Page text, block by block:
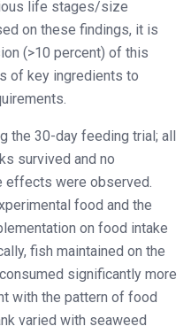
life stages/size
on these findings, it is
(>10 percent) of this
of key ingredients to
the 30-day feeding trial; all
survived and no
effects were observed.
food and the
on food intake
fish maintained on the
significantly more
with the pattern of food
varied with seaweed